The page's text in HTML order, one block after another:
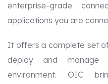
enterprise-grade
applications you are
It offers a complete set
deploy and manage
environment. OIC